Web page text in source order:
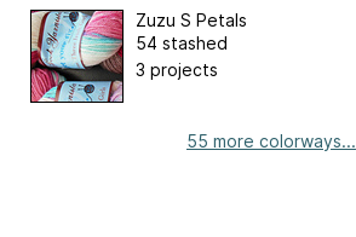
Zuzu S Petals
54 stashed
3 projects
55 more colorways...